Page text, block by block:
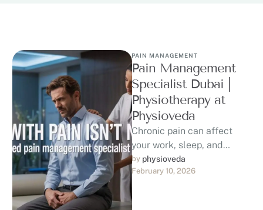
PAIN MANAGEMENT
Pain Management
Specialist Dubai |
Physiotherapy at
Physioveda
Chronic pain can affect
your work, sleep, and
quality of life. If you are
searching for a trusted …
by physioveda
February 10, 2026